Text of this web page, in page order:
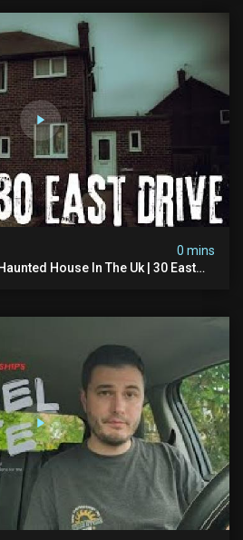
0 mins
House In The Uk | 30 East